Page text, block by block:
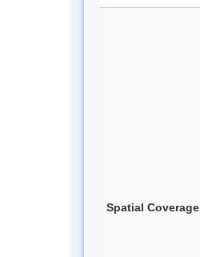
Spatial Coverage